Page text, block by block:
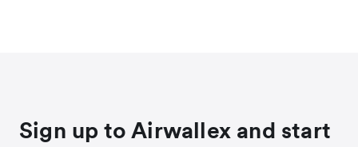
Sign up to Airwallex and start